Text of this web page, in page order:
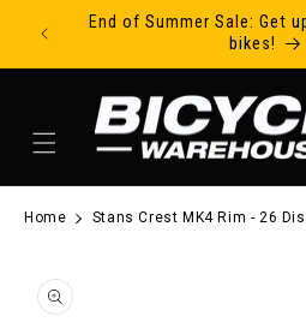
Skip to contentEnd of Summer Sale: Get
bikes!
Home Stans Crest MK4 Rim - 26
product information